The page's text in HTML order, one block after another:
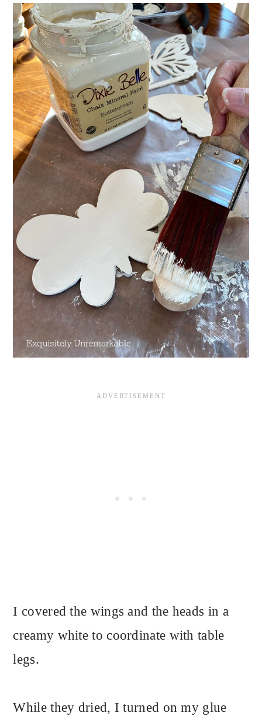
I covered the wings and the heads in a
creamy white to coordinate with table
legs.
While they dried, I turned on my glue